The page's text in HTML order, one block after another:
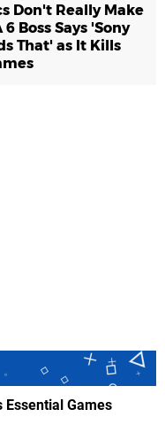
Don't Really Make
6 Boss Says 'Sony
That' as It Kills
Essential Games